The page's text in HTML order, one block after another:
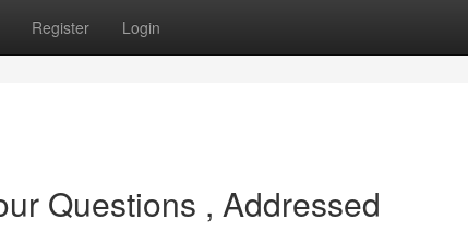
Register Login
Questions , Addressed